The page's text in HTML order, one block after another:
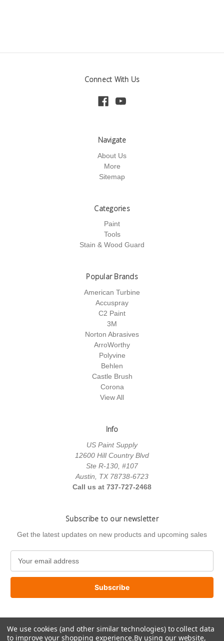
Connect With Us
Navigate
About Us
More
Sitemap
Categories
Paint
Tools
Stain & Wood Guard
Popular Brands
American Turbine
Accuspray
C2 Paint
3M
Norton Abrasives
ArroWorthy
Polyvine
Behlen
Castle Brush
Corona
View All
Info
US Paint Supply
12600 Hill Country Blvd
Ste R-130, #107
Austin, TX 78738-6723
Call us at 737-727-2468
Subscribe to our newsletter
Get the latest updates on new products and upcoming sales
a
l
d
d
We use cookies (and other similar technologies) to collect data
to improve your shopping experience.By using our website,